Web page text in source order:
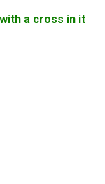
a cross in it